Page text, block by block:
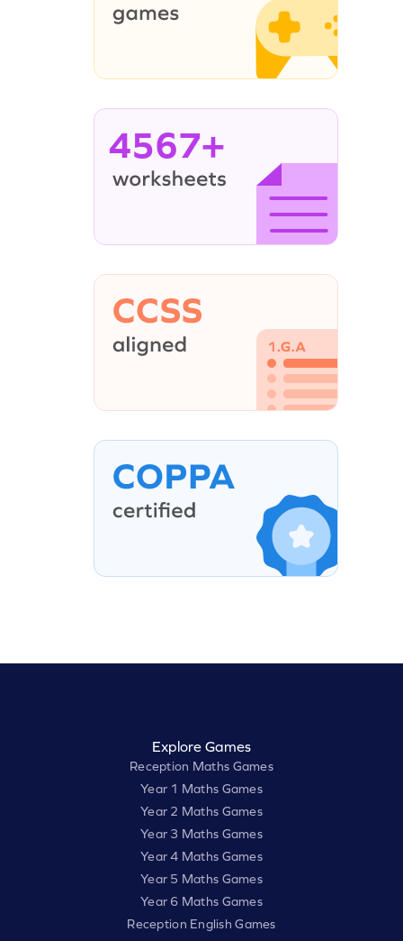
4567+
Explore Games
Reception Maths Games
Year 1 Maths Games
Year 2 Maths Games
Year 3 Maths Games
Year 4 Maths Games
Year 5 Maths Games
Year 6 Maths Games
Reception English Games